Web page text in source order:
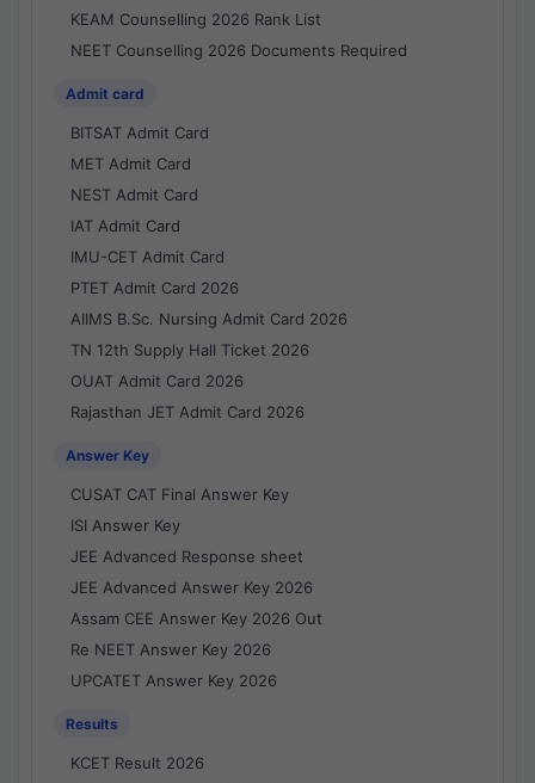
KEAM Counselling 2026 Rank List
NEET Counselling 2026 Documents Required
Admit card
BITSAT Admit Card
MET Admit Card
NEST Admit Card
IAT Admit Card
IMU-CET Admit Card
PTET Admit Card 2026
AIIMS B.Sc. Nursing Admit Card 2026
TN 12th Supply Hall Ticket 2026
OUAT Admit Card 2026
Rajasthan JET Admit Card 2026
Answer Key
CUSAT CAT Final Answer Key
ISI Answer Key
JEE Advanced Response sheet
JEE Advanced Answer Key 2026
Assam CEE Answer Key 2026 Out
Re NEET Answer Key 2026
UPCATET Answer Key 2026
Results
KCET Result 2026